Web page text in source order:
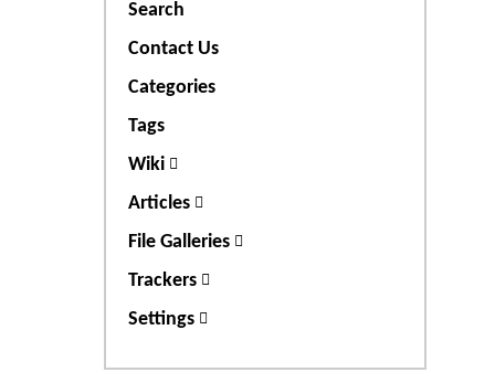
Search
Contact Us
Categories
Tags
Wiki
Articles
File Galleries
Trackers
Settings